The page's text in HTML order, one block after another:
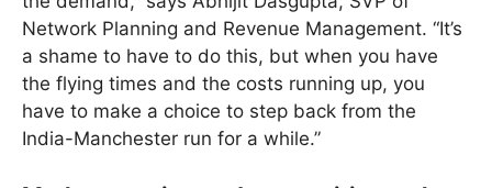
Network Planning and Revenue Management. “It’s
a shame to have to do this, but when you have
the flying times and the costs running up, you
have to make a choice to step back from the
India-Manchester run for a while.”